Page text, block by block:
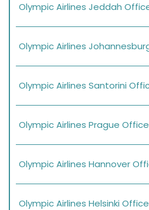
Olympic Airlines Jeddah
Olympic Airlines
Olympic Airlines Santorini
Olympic Airlines Prague
Olympic Airlines Hannover
Olympic Airlines Helsinki